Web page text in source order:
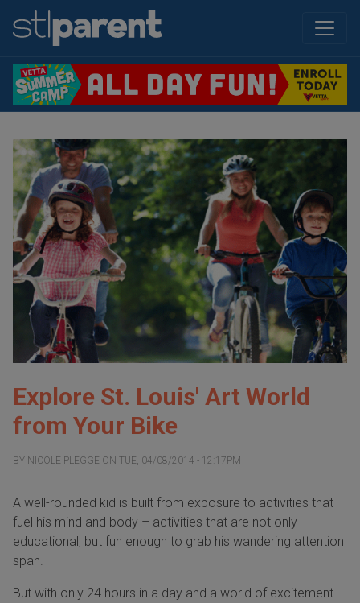
Explore St. Louis' Art World
from Your Bike
BY NICOLE PLEGGE ON TUE, 04/08/2014 - 12:17PM
A well-rounded kid is built from exposure to activities that
fuel his mind and body – activities that are not only
educational, but fun enough to grab his wandering attention
span.
But with only 24 hours in a day and a world of excitement